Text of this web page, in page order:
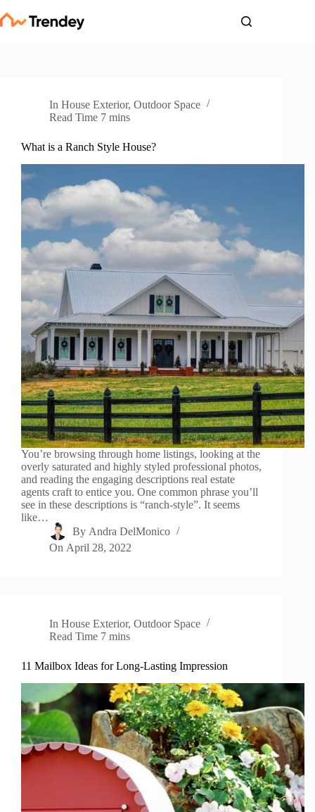
to
content
In House Exterior,Outdoor Space
Read Time 7 mins
What is a Ranch Style House?
You’re browsing through home listings, looking at the
overly saturated and highly styled professional photos,
and reading the engaging descriptions real estate
agents craft to entice you. One common phrase you’ll
see in these descriptions is “ranch-style”. It seems
like…
By Andra DelMonico
On April 28, 2022
In House Exterior,Outdoor Space
Read Time 7 mins
11 Mailbox Ideas for Long-Lasting Impression